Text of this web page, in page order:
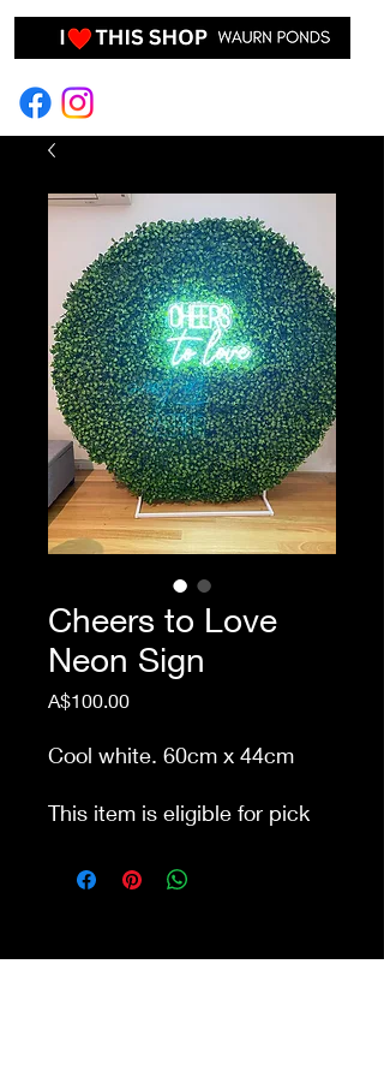
EVENT HIRE & STYLING
Cheers to Love
Neon Sign
A$100.00Price
Cool white. 60cm x 44cm
This item is eligible for pick
Ponds. Delivery cost extra